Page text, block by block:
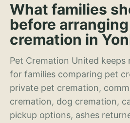
What families
before
cremation in
Pet Cremation United keeps
for families comparing pet
private pet cremation,
cremation, dog cremation,
pickup options, ashes